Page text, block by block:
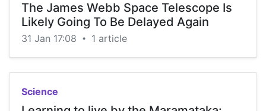
The James Webb Space Telescope Is
Likely Going To Be Delayed Again
31 Jan 17:08 • 1 article
Science